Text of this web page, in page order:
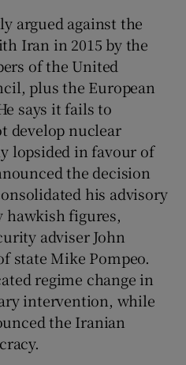
argued against the
Iran in 2015 by the
of the United
plus the European
says it fails to
develop nuclear
lopsided in favour of
the decision
his advisory
figures,
adviser John
state Mike Pompeo.
regime change in
intervention, while
the Iranian